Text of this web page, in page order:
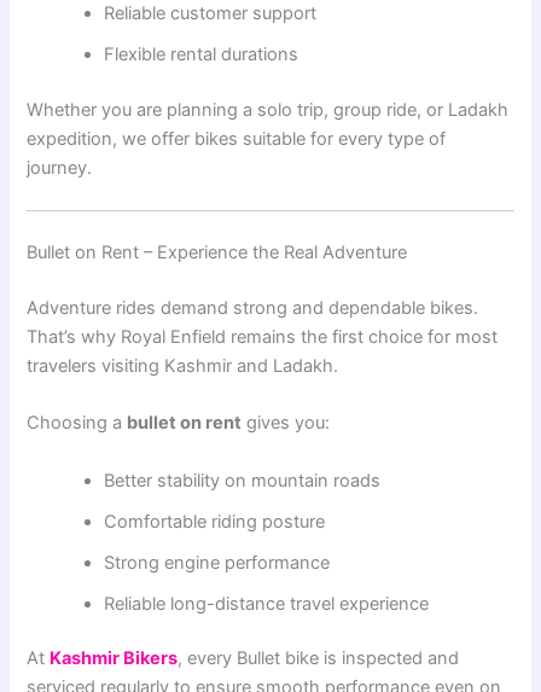
Reliable customer support
Flexible rental durations
Whether you are planning a solo trip, group ride, or Ladakh
expedition, we offer bikes suitable for every type of
journey.
Bullet on Rent – Experience the Real Adventure
Adventure rides demand strong and dependable bikes.
That’s why Royal Enfield remains the first choice for most
travelers visiting Kashmir and Ladakh.
Choosing a bullet on rent gives you:
Better stability on mountain roads
Comfortable riding posture
Strong engine performance
Reliable long-distance travel experience
At Kashmir Bikers, every Bullet bike is inspected and